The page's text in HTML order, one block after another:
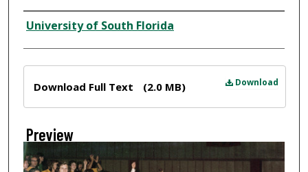
Creator
University of South Florida
Download
Download Full Text (2.0 MB)
Preview